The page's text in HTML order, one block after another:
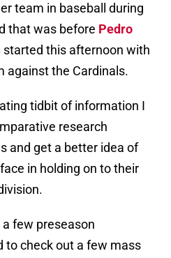
team in baseball during
that was before Pedro
started this afternoon with
against the Cardinals.
tidbit of information I
research
and get a better idea of
in holding on to their
a few preseason
check out a few mass